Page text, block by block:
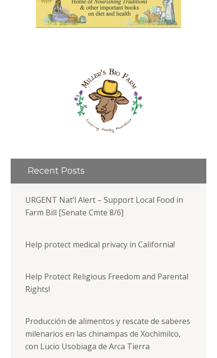
Recent Posts
URGENT Nat’l Alert – Support Local Food in
Farm Bill [Senate Cmte 8/6]
Help protect medical privacy in California!
Help Protect Religious Freedom and Parental
Rights!
Producción de alimentos y rescate de saberes
milenarios en las chinampas de Xochimilco,
con Lucio Usobiaga de Arca Tierra